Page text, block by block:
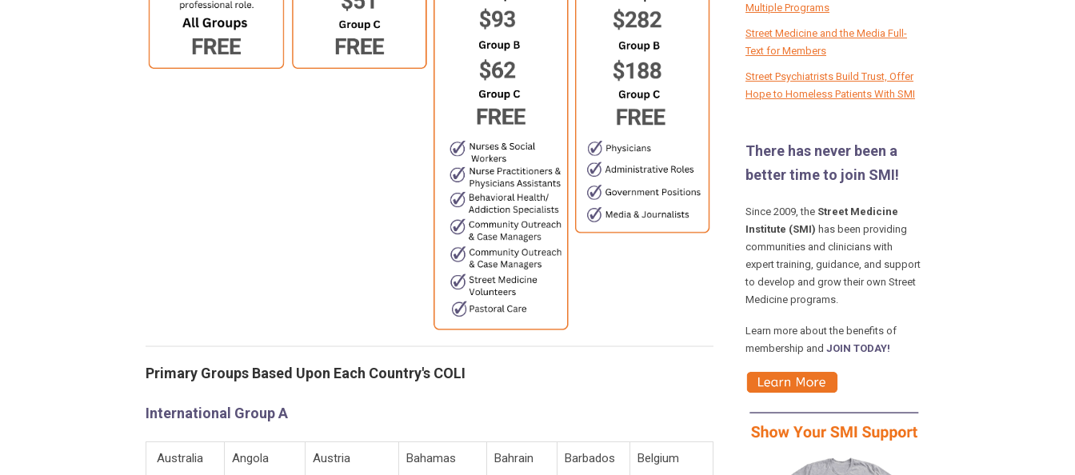
Primary Groups Based Upon Each Country's COLI
International Group A
Australia Angola Austria Bahamas Bahrain Barbados Belgium
Multiple Programs
Street Medicine and the Media Full-
Text for Members
Street Psychiatrists Build Trust, Offer
Hope to Homeless Patients With SMI
There has never been a
better time to join SMI!
Since 2009, the Street Medicine
Institute (SMI) has been providing
communities and clinicians with
expert training, guidance, and support
to develop and grow their own Street
Medicine programs.
Learn more about the benefits of
membership and JOIN TODAY!